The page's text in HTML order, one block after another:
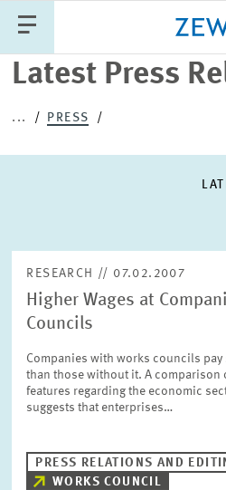
Latest Press
... PRESS
RESEARCH // 07.02.2007
Higher Wages at
Councils
Companies with works councils
than those without it. A
features regarding the economic
suggests that enterprises…
PRESS RELATIONS AND
WORKS COUNCIL